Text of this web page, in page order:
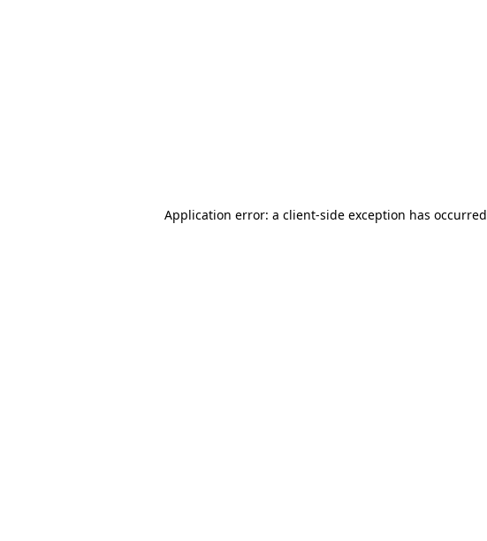
Application error: a client-side exception has